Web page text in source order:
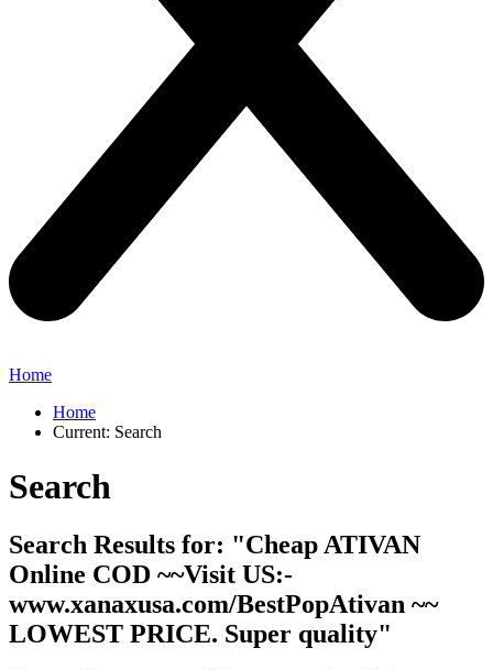
Home
Home
Current: Search
Search
Search Results for: "Cheap ATIVAN
Online COD ~~Visit US:-
www.xanaxusa.com/BestPopAtivan ~~
LOWEST PRICE. Super quality"